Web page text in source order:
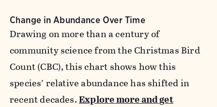
Change in Abundance Over Time
Drawing on more than a century of
community science from the Christmas Bird
Count (CBC), this chart shows how this
species’ relative abundance has shifted in
recent decades.Explore more and get